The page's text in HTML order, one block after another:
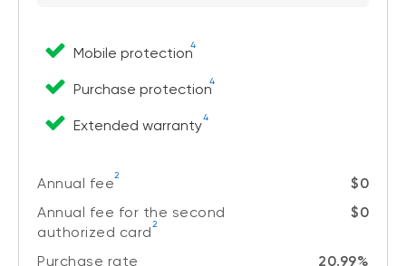
Mobile protection4
Purchase protection4
Extended warranty4
Annual fee2
$0
Annual fee for the second
authorized card2
$0
Purchase rate 20.99%